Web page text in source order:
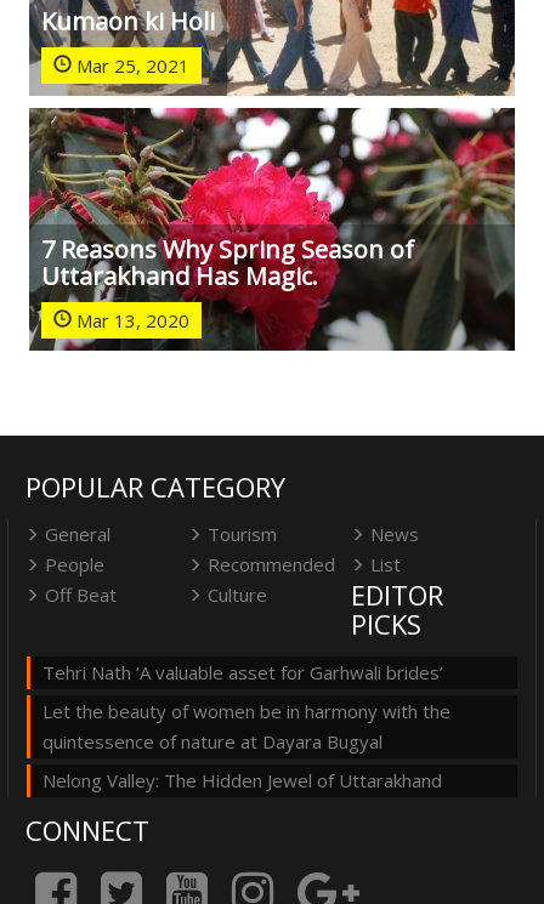
Kumaon ki Holi
Mar 25, 2021
7 Reasons Why Spring Season of
Uttarakhand Has Magic.
Mar 13, 2020
POPULAR CATEGORY
General Tourism
News
People
Recommended
List
Off Beat
Culture
EDITOR
PICKS
Tehri Nath ‘A valuable asset for Garhwali brides’
Let the beauty of women be in harmony with the
quintessence of nature at Dayara Bugyal
Nelong Valley: The Hidden Jewel of Uttarakhand
CONNECT